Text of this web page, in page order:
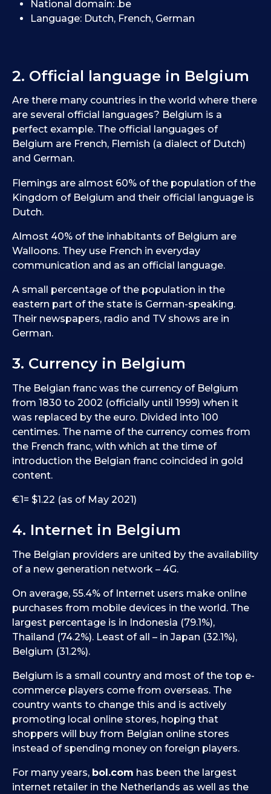
National domain: .be
Language: Dutch, French, German
2. Official language in Belgium
Are there many countries in the world where there
are several official languages? Belgium is a
perfect example. The official languages of
Belgium are French, Flemish (a dialect of Dutch)
and German.
Flemings are almost 60% of the population of the
Kingdom of Belgium and their official language is
Dutch.
Almost 40% of the inhabitants of Belgium are
Walloons. They use French in everyday
communication and as an official language.
A small percentage of the population in the
eastern part of the state is German-speaking.
Their newspapers, radio and TV shows are in
German.
3. Currency in Belgium
The Belgian franc was the currency of Belgium
from 1830 to 2002 (officially until 1999) when it
was replaced by the euro. Divided into 100
centimes. The name of the currency comes from
the French franc, with which at the time of
introduction the Belgian franc coincided in gold
content.
€1= $1.22 (as of May 2021)
4. Internet in Belgium
The Belgian providers are united by the availability
of a new generation network – 4G.
On average, 55.4% of Internet users make online
purchases from mobile devices in the world. The
largest percentage is in Indonesia (79.1%),
Thailand (74.2%). Least of all – in Japan (32.1%),
Belgium (31.2%).
Belgium is a small country and most of the top e-
commerce players come from overseas. The
country wants to change this and is actively
promoting local online stores, hoping that
shoppers will buy from Belgian online stores
instead of spending money on foreign players.
For many years, bol.com has been the largest
internet retailer in the Netherlands as well as the